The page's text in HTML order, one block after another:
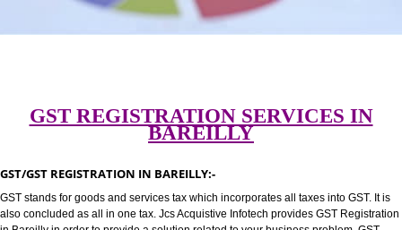
GST REGISTRATION SERVICES
BAREILLY